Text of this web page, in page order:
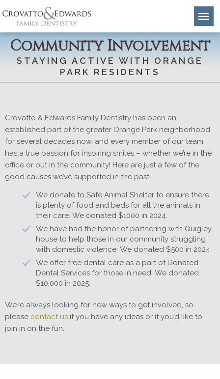
Community Involvement
STAYING ACTIVE WITH ORANGE
PARK RESIDENTS
Crovatto & Edwards Family Dentistry has been an
established part of the greater Orange Park neighborhood
for several decades now, and every member of our team
has a true passion for inspiring smiles – whether we’re in the
office or out in the community! Here are just a few of the
good causes we’ve supported in the past:
We donate to Safe Animal Shelter to ensure there
is plenty of food and beds for all the animals in
their care. We donated $1000 in 2024.
We have had the honor of partnering with Quigley
house to help those in our community struggling
with domestic violence. We donated $500 in 2024.
We offer free dental care as a part of Donated
Dental Services for those in need. We donated
$10,000 in 2025.
We’re always looking for new ways to get involved, so
please contact us if you have any ideas or if you’d like to
join in on the fun.